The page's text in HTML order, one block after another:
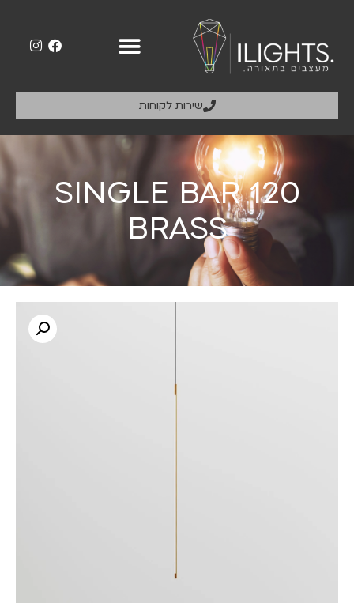
שירות לקוחות
SINGLE BAR 120
BRASS